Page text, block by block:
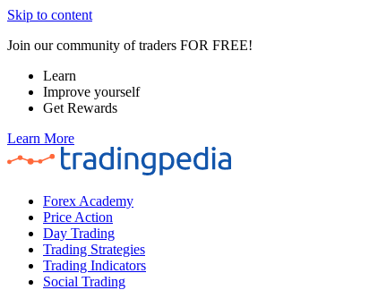
Skip to content
Join our community of traders FOR FREE!
Learn
Improve yourself
Get Rewards
Learn More
Forex Academy
Price Action
Day Trading
Trading Strategies
Trading Indicators
Social Trading